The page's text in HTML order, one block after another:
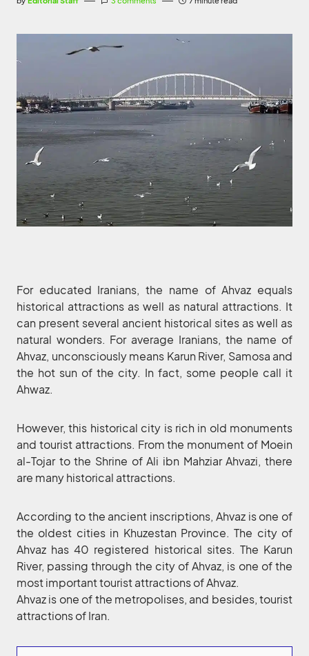
For educated Iranians, the name of Ahvaz equals
historical attractions as well as natural attractions. It
can present several ancient historical sites as well as
natural wonders. For average Iranians, the name of
Ahvaz, unconsciously means Karun River, Samosa and
the hot sun of the city. In fact, some people call it
Ahwaz.
However, this historical city is rich in old monuments
and tourist attractions. From the monument of Moein
al-Tojar to the Shrine of Ali ibn Mahziar Ahvazi, there
are many historical attractions.
According to the ancient inscriptions, Ahvaz is one of
the oldest cities in Khuzestan Province. The city of
Ahvaz has 40 registered historical sites. The Karun
River, passing through the city of Ahvaz, is one of the
most important tourist attractions of Ahvaz.
Ahvaz is one of the metropolises, and besides, tourist
attractions of Iran.